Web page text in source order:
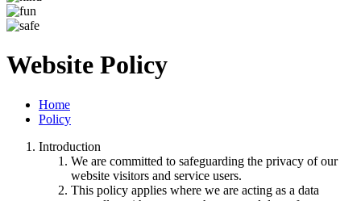
Website Policy
Home
Policy
Introduction
We are committed to safeguarding the privacy of our
website visitors and service users.
This policy applies where we are acting as a data